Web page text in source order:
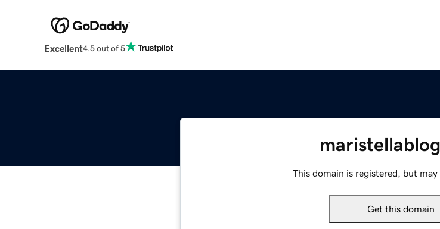
Excellent4.5 out of 5
This domain is registered, but may
Get this domain